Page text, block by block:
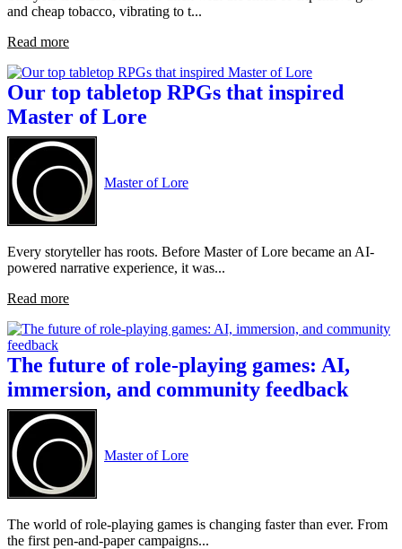
and cheap tobacco, vibrating to t...
Read more
Our top tabletop RPGs that inspired
Master of Lore
Master of Lore
Every storyteller has roots. Before Master of Lore became an AI-
powered narrative experience, it was...
Read more
The future of role-playing games: AI,
immersion, and community feedback
Master of Lore
The world of role-playing games is changing faster than ever. From
the first pen-and-paper campaigns...